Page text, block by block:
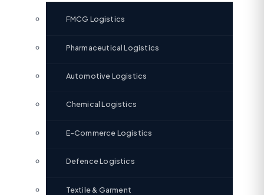
FMCG Logistics
Pharmaceutical Logistics
Automotive Logistics
Chemical Logistics
E-Commerce Logistics
Defence Logistics
Textile & Garment